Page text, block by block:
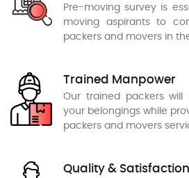
Pre-moving survey is
moving aspirants to
packers and movers in
Trained Manpower
Our trained packers will
your belongings while
packers and movers
Quality & Satisfaction